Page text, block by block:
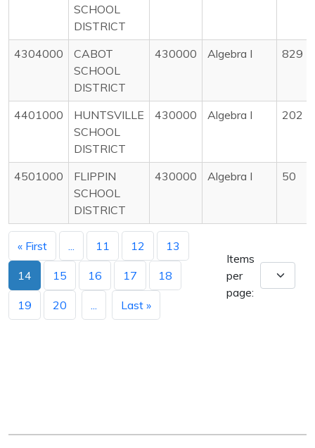
SCHOOL
DISTRICT
4304000
CABOT
SCHOOL
DISTRICT
430000 Algebra I 829
4401000
HUNTSVILLE
SCHOOL
DISTRICT
430000 Algebra I 202
4501000
FLIPPIN
SCHOOL
DISTRICT
430000 Algebra I 50
« First 11 12 13
14 15 16 17 18
19 20 Last »
Items
per
page: